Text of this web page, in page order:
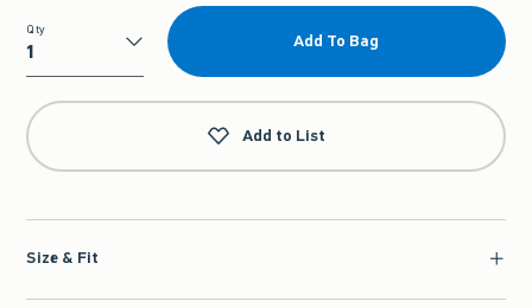
Qty
Qty
Add To Bag
Add to List
Size & Fit